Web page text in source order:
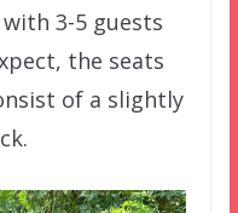
3-5 guests
the seats
of a slightly